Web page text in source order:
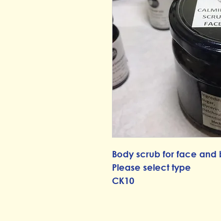
Body scrub for face and
Please select type
CK10